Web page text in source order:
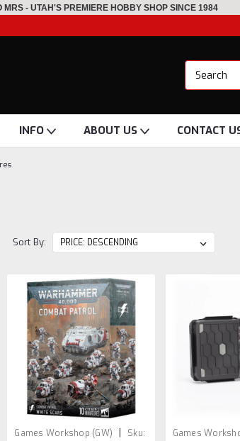
MRS - UTAH'S PREMIERE HOBBY SHOP SINCE 1984
INFO ABOUT US CONTACT
Sort By:
Games Workshop (GW)
Sku:
Games